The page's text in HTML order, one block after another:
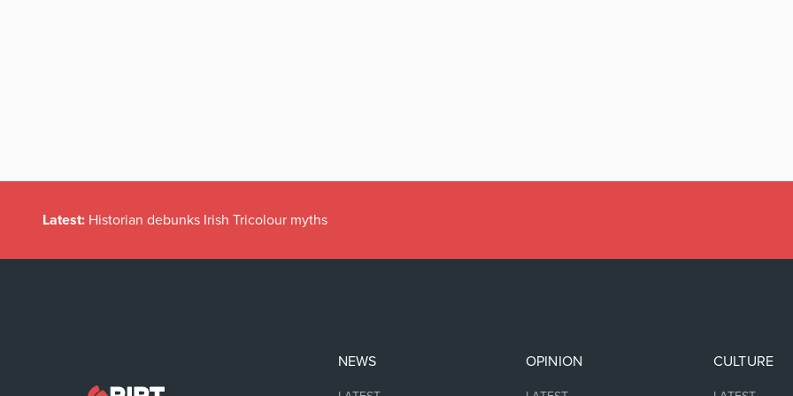
Latest: Historian debunks Irish Tricolour myths
NEWS OPINION CULTURE